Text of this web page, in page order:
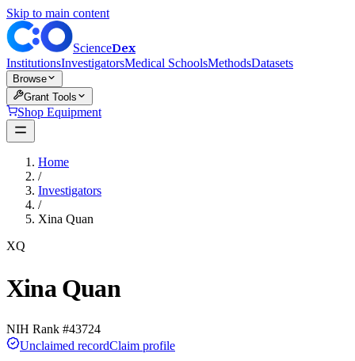
Skip to main content
ScienceDex
InstitutionsInvestigatorsMedical SchoolsMethodsDatasets
Browse
Grant Tools
Shop Equipment
Home
/
Investigators
/
Xina Quan
XQ
Xina Quan
NIH Rank #43724
Unclaimed recordClaim profile